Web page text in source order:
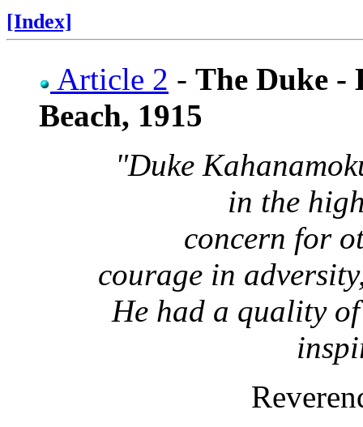
[Index]
Article 2 - The Duke -
Beach, 1915
"Duke
in the
concern for
courage in
He had a quality